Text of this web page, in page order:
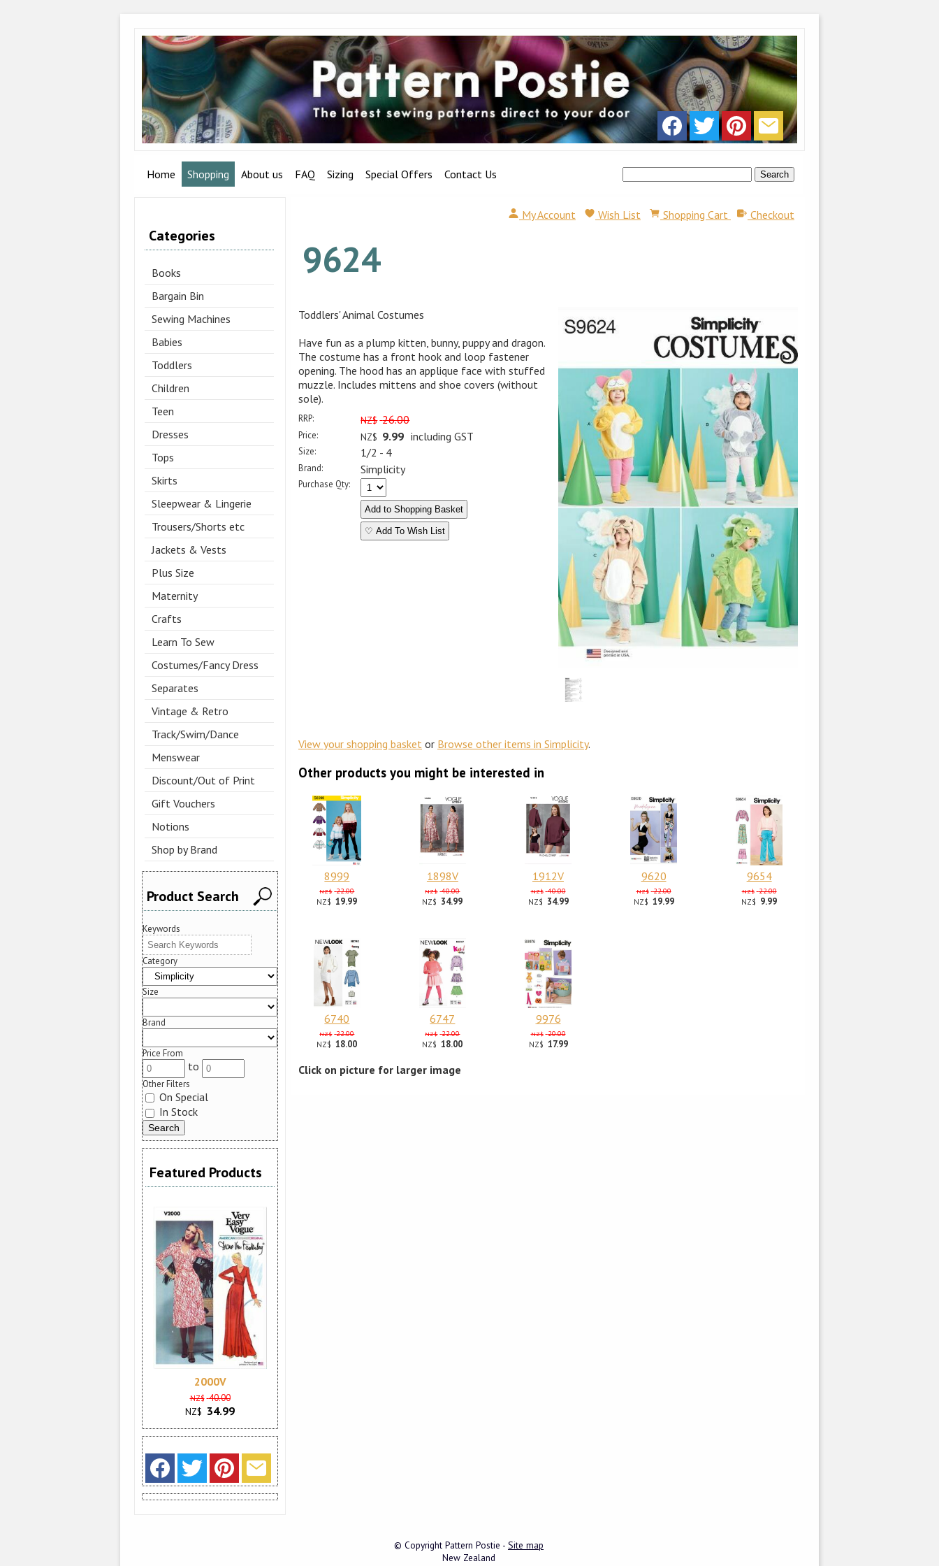
Home Shopping About us FAQ Sizing Special Offers Contact Us
Categories
Books
Bargain Bin
Sewing Machines
Babies
Toddlers
Children
Teen
Dresses
Tops
Skirts
Sleepwear & Lingerie
Trousers/Shorts etc
Jackets & Vests
Plus Size
Maternity
Crafts
Learn To Sew
Costumes/Fancy Dress
Separates
Vintage & Retro
Track/Swim/Dance
Menswear
Discount/Out of Print
Gift Vouchers
Notions
Shop by Brand
Product Search
Keywords
Category
Size
Brand
Price From
to
Other Filters
On Special
In Stock
Featured Products
2000V
NZ$ 40.00
NZ$ 34.99
My Account Wish List Shopping Cart Checkout
9624
Toddlers' Animal Costumes
Have fun as a plump kitten, bunny, puppy and dragon.
The costume has a front hook and loop fastener
opening. The hood has an applique face with stuffed
muzzle. Includes mittens and shoe covers (without
sole).
RRP: NZ$ 26.00
Price: NZ$ 9.99 including GST
Size: 1/2 - 4
Brand: Simplicity
Purchase Qty:
♡ Add To Wish List
View your shopping basket or Browse other items in Simplicity.
Other products you might be interested in
8999
NZ$ 22.00
NZ$ 19.99
1898V
NZ$ 40.00
NZ$ 34.99
1912V
NZ$ 40.00
NZ$ 34.99
9620
NZ$ 22.00
NZ$ 19.99
9654
NZ$ 22.00
NZ$ 9.99
6740
NZ$ 22.00
NZ$ 18.00
6747
NZ$ 22.00
NZ$ 18.00
9976
NZ$ 20.00
NZ$ 17.99
Click on picture for larger image
© Copyright Pattern Postie - Site map
New Zealand